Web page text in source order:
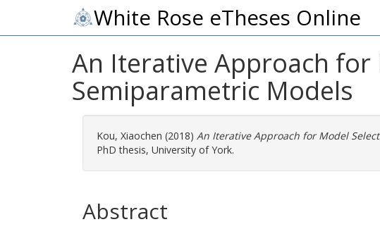
White Rose eTheses Online
An Iterative Approach for
Semiparametric Models
Kou, Xiaochen (2018) An Iterative Approach for Model
PhD thesis, University of York.
Abstract